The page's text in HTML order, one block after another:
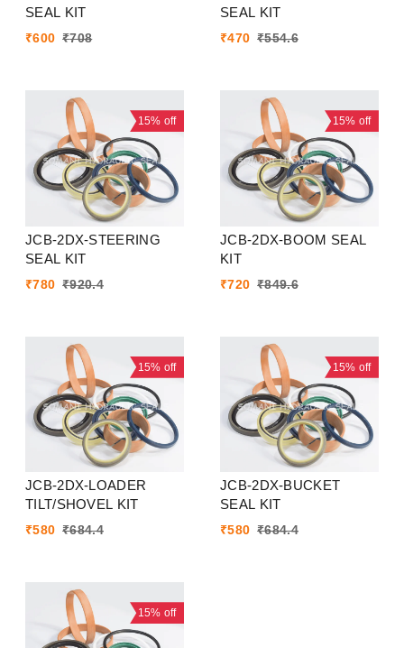
SEAL KIT
₹600 ₹708
SEAL KIT
₹470 ₹554.6
15% off
JCB-2DX-STEERING
SEAL KIT
₹780 ₹920.4
15% off
JCB-2DX-BOOM SEAL
KIT
₹720 ₹849.6
15% off
JCB-2DX-LOADER
TILT/SHOVEL KIT
₹580 ₹684.4
15% off
JCB-2DX-BUCKET
SEAL KIT
₹580 ₹684.4
15% off